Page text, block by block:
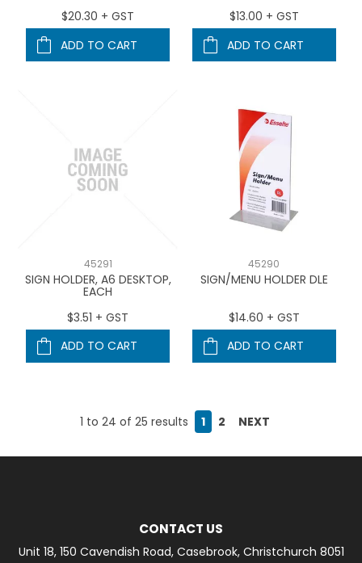
$20.30 + GST
ADD TO CART
$13.00 + GST
ADD TO CART
45291
SIGN HOLDER, A6 DESKTOP,
EACH
$3.51 + GST
ADD TO CART
45290
SIGN/MENU HOLDER DLE
$14.60 + GST
ADD TO CART
1 to 24 of 25 results 1 2 NEXT
CONTACT US
Unit 18, 150 Cavendish Road, Casebrook, Christchurch 8051